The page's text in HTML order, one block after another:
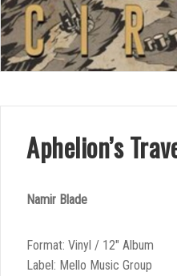
Aphelion’s
Namir Blade
Format: Vinyl / 12″ Album
Label: Mello Music Group